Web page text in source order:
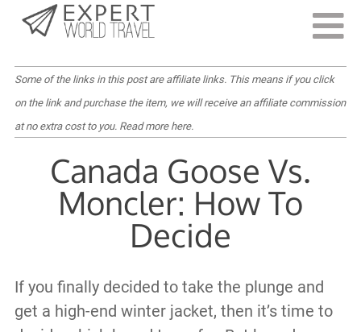
Last Updated:
Some of the links in this post are affiliate links. This means if you click
on the link and purchase the item, we will receive an affiliate commission
at no extra cost to you. Read more here.
Canada Goose Vs.
Moncler: How To
Decide
If you finally decided to take the plunge and
get a high-end winter jacket, then it’s time to